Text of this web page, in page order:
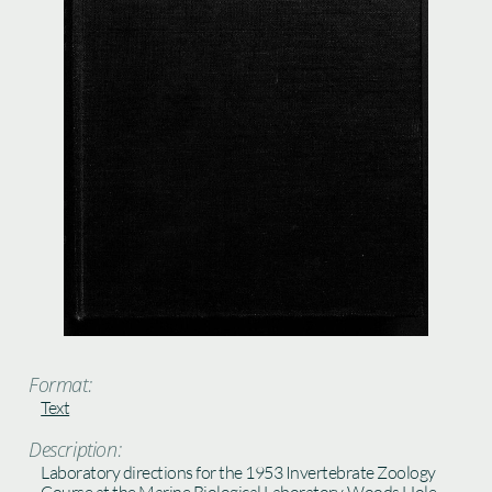
Format:
Text
Description:
Laboratory directions for the 1953 Invertebrate Zoology